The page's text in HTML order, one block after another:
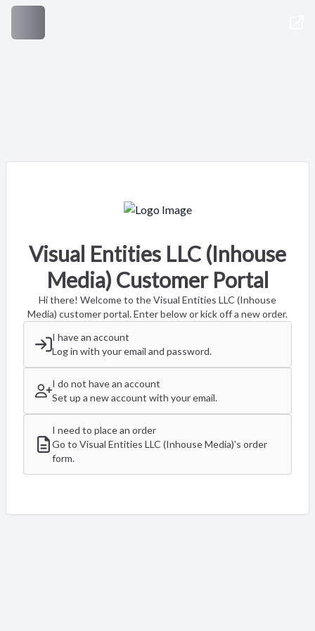
Visual Entities LLC (Inhouse
Media) Customer Portal
Hi there! Welcome to the Visual Entities LLC (Inhouse
Media) customer portal. Enter below or kick off a new order.
I have an account
Log in with your email and password.
I do not have an account
Set up a new account with your email.
I need to place an order
Go to Visual Entities LLC (Inhouse Media)'s order
form.